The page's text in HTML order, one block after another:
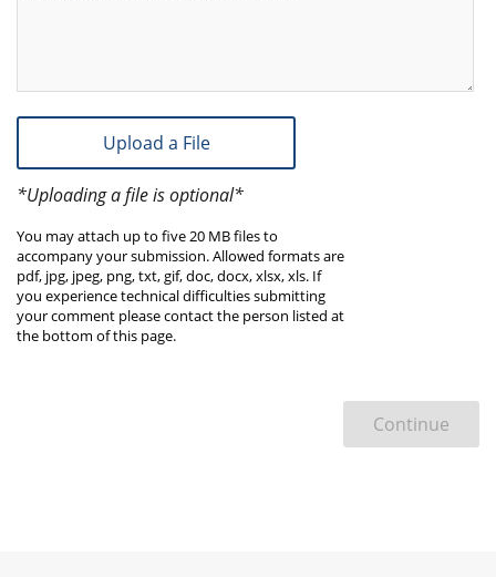
Upload a File
*Uploading a file is optional*
You may attach up to five 20 MB files to
accompany your submission. Allowed formats are
pdf, jpg, jpeg, png, txt, gif, doc, docx, xlsx, xls. If
you experience technical difficulties submitting
your comment please contact the person listed at
the bottom of this page.
Continue